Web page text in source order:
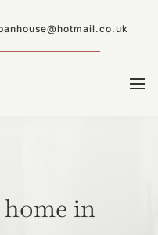
home in